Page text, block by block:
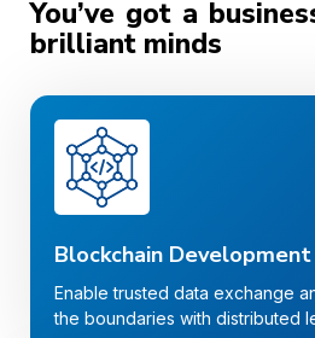
You’ve got a
brilliant minds
Blockchain Development
Enable trusted data exchange
the boundaries with distributed